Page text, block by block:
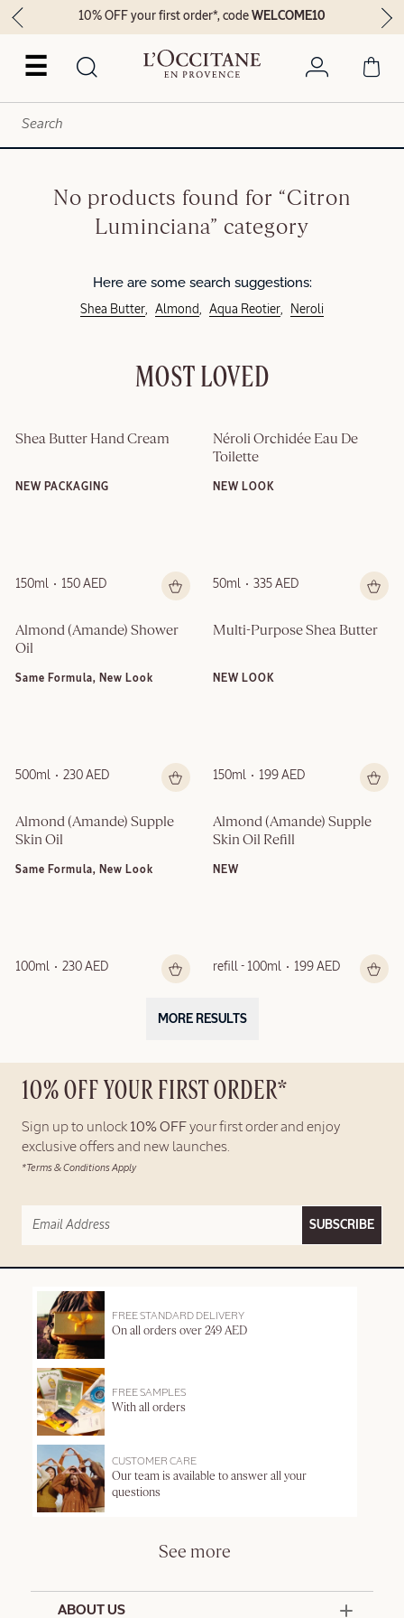
☰
10% OFF your first order*, codeWELCOME10
No products found for “Citron
Luminciana” category
Here are some search suggestions:
Shea Butter Almond Aqua Reotier Neroli
MOST LOVED
Shea Butter Hand Cream
NEW PACKAGING
150ml 150 AED
Néroli Orchidée Eau De
Toilette
NEW LOOK
50ml 335 AED
Almond (Amande)​ Shower
Oil
Same Formula, New Look
500ml 230 AED
Multi-Purpose Shea Butter
NEW LOOK
150ml 199 AED
Almond (Amande) Supple
Skin Oil
Same Formula, New Look
100ml 230 AED
Almond (Amande) Supple
Skin Oil Refill
NEW
refill - 100ml 199 AED
MORE RESULTS
10% OFF YOUR FIRST ORDER*
Sign up to unlock 10% OFF your first order and enjoy
exclusive offers and new launches.
*Terms & Conditions Apply
SUBSCRIBE
FREE STANDARD DELIVERY
On all orders over 249 AED
FREE SAMPLES
With all orders
CUSTOMER CARE
Our team is available to answer all your
questions
See more
ABOUT US